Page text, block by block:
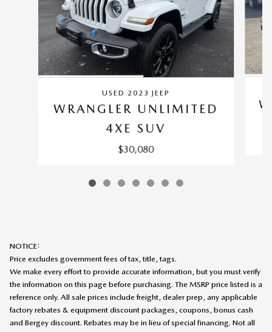
USED 2023 JEEP
WRANGLER UNLIMITED
4XE SUV
$30,080
NOTICE:
Price excludes government fees of tax, title, tags.
We make every effort to provide accurate information, but you must verify
the information on this page before purchasing. The MSRP price listed is a
reference only. All sale prices include freight, dealer prep, any applicable
factory rebates & equipment discount packages, coupons, bonus cash
and Bergey discount. Rebates may be in lieu of special financing. Not all